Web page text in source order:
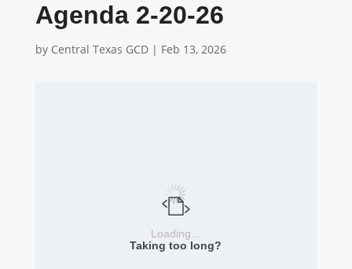
Agenda 2-20-26
by Central Texas GCD| Feb 13, 2026
Loading...
Taking too long?